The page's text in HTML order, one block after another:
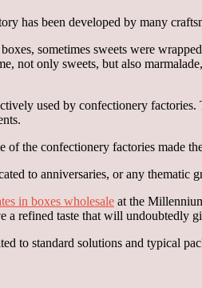
has been developed by many
sometimes sweets were
not only sweets, but also
used by confectionery
of the confectionery factories made
to anniversaries, or any thematic
in boxes wholesale at the
a refined taste that will
to standard solutions and typical